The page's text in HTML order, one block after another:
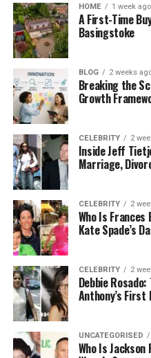
Injection
LIM is used across various
Medical and
Catheters
Respirator masks
Seals and gaskets
Baby bottle nipples
Automotive
Grommets and
Connectors and
High-
Consumer
Wearable tech
HOME 1 week ago
A First-Time
Basingstoke
BLOG 2 weeks
Breaking the
Growth
CELEBRITY 2
Inside Jeff
Marriage,
CELEBRITY 2
Who Is
Kate Spade’s
CELEBRITY 2
Debbie
Anthony’s First
UNCATEGORISED
Who Is